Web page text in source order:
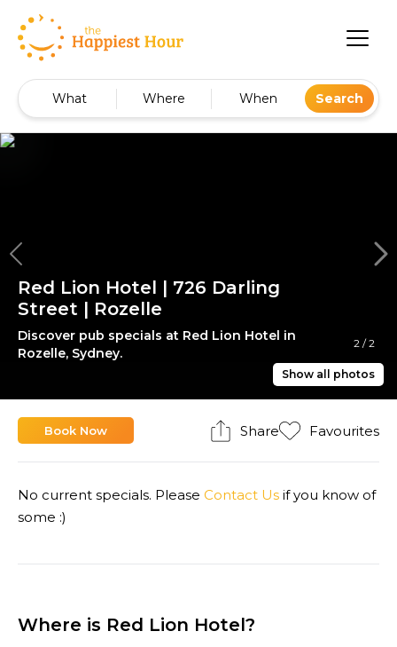
What Where When Search
2 /2
Show all photos
Red Lion Hotel | 726 Darling
Street | Rozelle
Discover pub specials at Red Lion Hotel in
Rozelle, Sydney.
Book Now Share Favourites
No current specials. Please Contact Us if you know of
some :)
Where is Red Lion Hotel?